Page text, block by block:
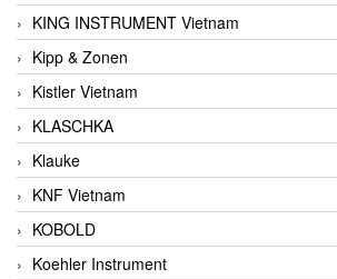
KING INSTRUMENT Vietnam
Kipp & Zonen
Kistler Vietnam
KLASCHKA
Klauke
KNF Vietnam
KOBOLD
Koehler Instrument